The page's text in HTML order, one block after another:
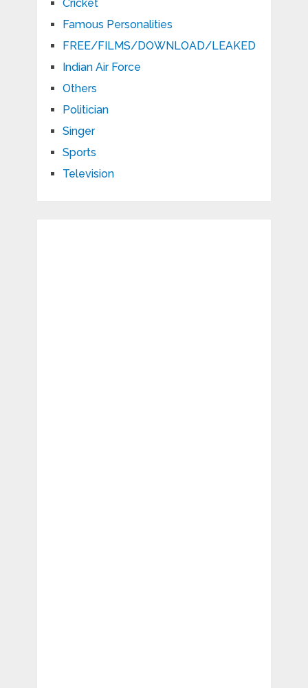
Cricket
Famous Personalities
FREE/FILMS/DOWNLOAD/LEAKED
Indian Air Force
Others
Politician
Singer
Sports
Television